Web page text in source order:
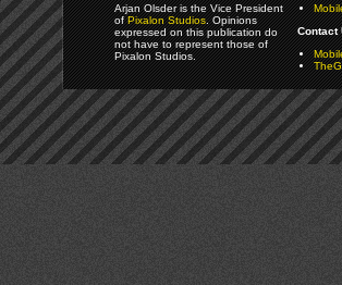
Arjan Olsder is the Vice President
ofPixalon Studios. Opinions
expressed on this publication do
not have to represent those of
Pixalon Studios.
Contact